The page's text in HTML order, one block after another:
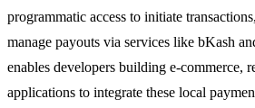
programmatic access to initiate
manage payouts via services like bKash
enables developers building e-commerce,
applications to integrate these local